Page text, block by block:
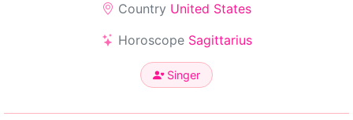
Country United States
Horoscope Sagittarius
Singer